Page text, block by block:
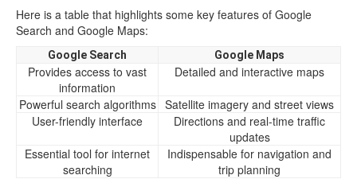
Here is a table that highlights some key features of Google
Search and Google Maps:
Google Search Google Maps
Provides access to vast
information
Detailed and interactive maps
Powerful search algorithms Satellite imagery and street views
User-friendly interface
Directions and real-time traffic
updates
Essential tool for internet
searching
Indispensable for navigation and
trip planning